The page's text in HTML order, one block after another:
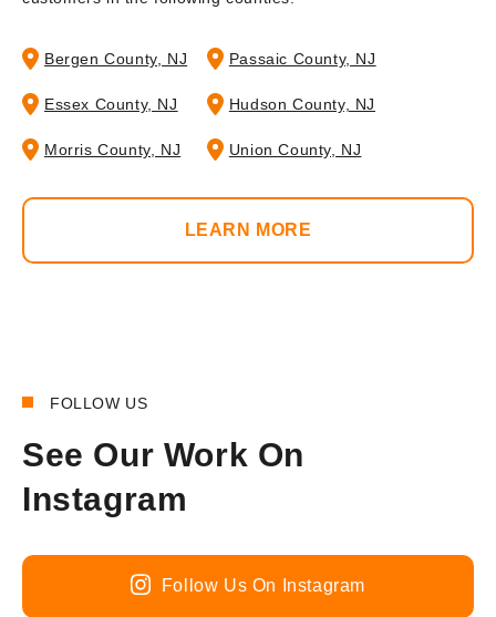
Bergen County, NJ
Essex County, NJ
Morris County, NJ
Passaic County, NJ
Hudson County, NJ
Union County, NJ
LEARN MORE
FOLLOW US
See Our Work On
Instagram
Follow Us On Instagram